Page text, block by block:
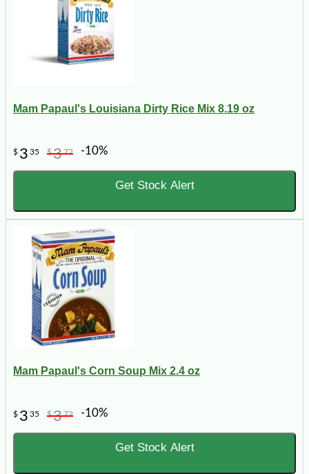
Mam Papaul's Louisiana Dirty Rice Mix 8.19 oz
$ 3 35 $372 -10%
Get Stock Alert
Mam Papaul's Corn Soup Mix 2.4 oz
$ 3 35 $372 -10%
Get Stock Alert